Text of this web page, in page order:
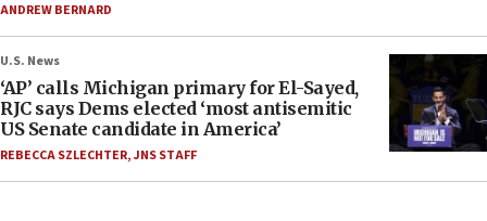
ANDREW BERNARD
U.S. News
‘AP’ calls Michigan primary for El-Sayed,
RJC says Dems elected ‘most antisemitic
US Senate candidate in America’
REBECCA SZLECHTER,JNS STAFF